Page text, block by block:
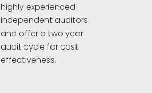
highly experienced
independent auditors
and offer a two year
audit cycle for cost
effectiveness.